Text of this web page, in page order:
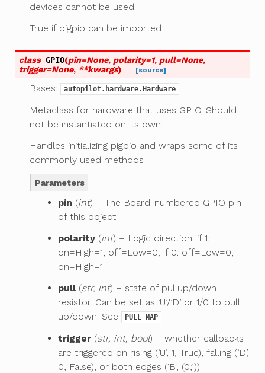
devices cannot be used.
True if pigpio can be imported
class GPIO(pin=None, polarity=1, pull=None,
trigger=None, **kwargs) [source]
Bases: autopilot.hardware.Hardware
Metaclass for hardware that uses GPIO. Should
not be instantiated on its own.
Handles initializing pigpio and wraps some of its
commonly used methods
Parameters
pin (int) – The Board-numbered GPIO pin
of this object.
polarity(int) – Logic direction. if 1:
on=High=1, off=Low=0; if 0: off=Low=0,
on=High=1
pull(str, int) – state of pullup/down
resistor. Can be set as ‘U’/’D’ or 1/0 to pull
up/down. See
PULL_MAP
trigger(str, int, bool) – whether callbacks
are triggered on rising (‘U’, 1, True), falling (‘D’,
0, False), or both edges (‘B’, (0,1))